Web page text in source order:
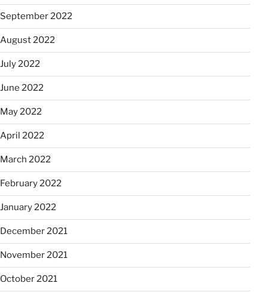
September 2022
August 2022
July 2022
June 2022
May 2022
April 2022
March 2022
February 2022
January 2022
December 2021
November 2021
October 2021